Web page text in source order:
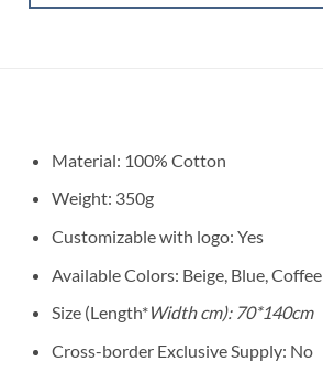
Material: 100% Cotton
Weight: 350g
Customizable with logo: Yes
Available Colors: Beige, Blue, Coffee
Size (Length*Width cm): 70*140cm
Cross-border Exclusive Supply: No